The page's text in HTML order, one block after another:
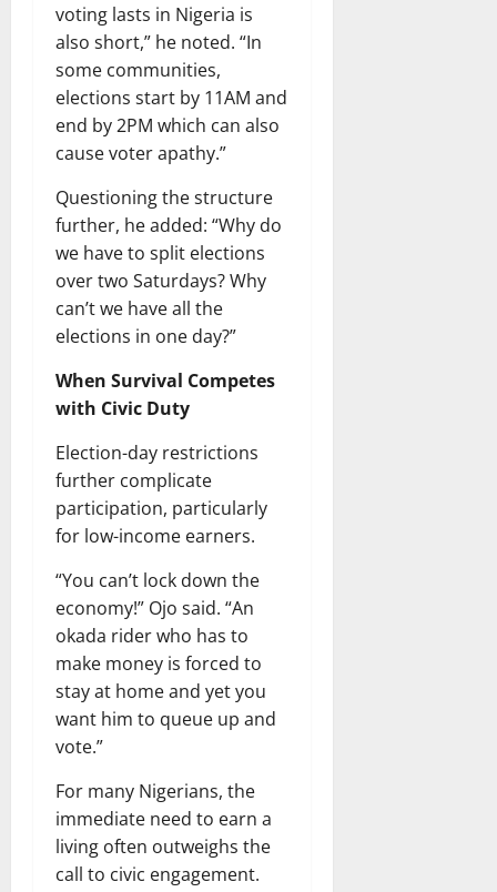
voting lasts in Nigeria is
also short,” he noted. “In
some communities,
elections start by 11AM and
end by 2PM which can also
cause voter apathy.”
Questioning the structure
further, he added: “Why do
we have to split elections
over two Saturdays? Why
can’t we have all the
elections in one day?”
When Survival Competes
with Civic Duty
Election-day restrictions
further complicate
participation, particularly
for low-income earners.
“You can’t lock down the
economy!” Ojo said. “An
okada rider who has to
make money is forced to
stay at home and yet you
want him to queue up and
vote.”
For many Nigerians, the
immediate need to earn a
living often outweighs the
call to civic engagement.